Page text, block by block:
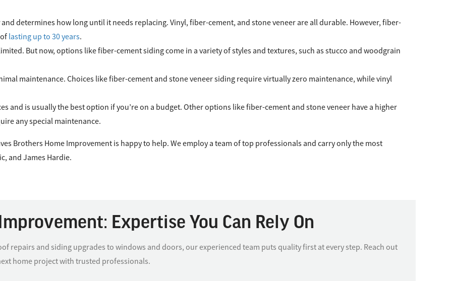
determines how long until it needs replacing. Vinyl, fiber-cement, and stone veneer are all durable. However, fiber-
lasting up to 30 years.
But now, options like fiber-cement siding come in a variety of styles and textures, such as stucco and woodgrain
maintenance. Choices like fiber-cement and stone veneer siding require virtually zero maintenance, while vinyl
and is usually the best option if you’re on a budget. Other options like fiber-cement and stone veneer have a higher
any special maintenance.
Brothers Home Improvement is happy to help. We employ a team of top professionals and carry only the most
and James Hardie.
Expertise You Can Rely On
repairs and siding upgrades to windows and doors, our experienced team puts quality first at every step. Reach out
home project with trusted professionals.